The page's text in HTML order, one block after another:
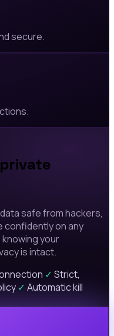
secure.
safe from hackers,
confidently on any
your
is intact.
✓ Strict,
✓ Automatic kill